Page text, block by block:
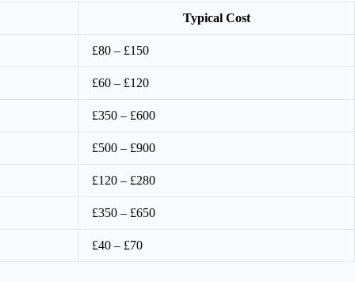
Typical Cost
£80 – £150
£60 – £120
£350 – £600
£500 – £900
£120 – £280
£350 – £650
£40 – £70